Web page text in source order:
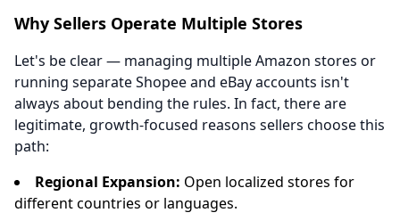
Why Sellers Operate Multiple Stores
Let's be clear — managing multiple Amazon stores or
running separate Shopee and eBay accounts isn't
always about bending the rules. In fact, there are
legitimate, growth-focused reasons sellers choose this
path:
Regional Expansion: Open localized stores for
different countries or languages.